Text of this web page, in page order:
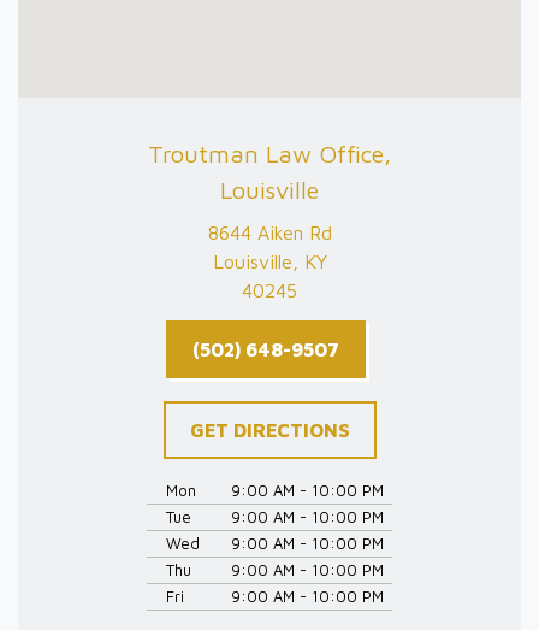
Troutman Law Office,
Louisville
8644 Aiken Rd
Louisville, KY
40245
(502) 648-9507
GET DIRECTIONS
Mon
9:00 AM - 10:00 PM
Tue
9:00 AM - 10:00 PM
Wed
9:00 AM - 10:00 PM
Thu
9:00 AM - 10:00 PM
Fri
9:00 AM - 10:00 PM